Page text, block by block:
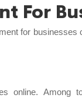
For
for
online. Among